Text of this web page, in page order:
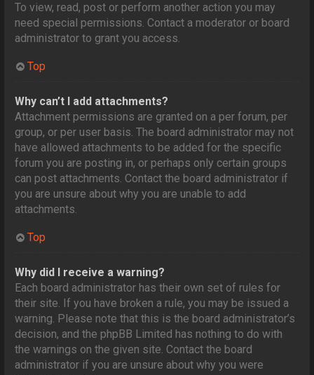
To view, read, post or perform another action you may
need special permissions. Contact a moderator or board
administrator to grant you access.
Top
Why can’t I add attachments?
Attachment permissions are granted on a per forum, per
group, or per user basis. The board administrator may not
have allowed attachments to be added for the specific
forum you are posting in, or perhaps only certain groups
can post attachments. Contact the board administrator if
you are unsure about why you are unable to add
attachments.
Top
Why did I receive a warning?
Each board administrator has their own set of rules for
their site. If you have broken a rule, you may be issued a
warning. Please note that this is the board administrator’s
decision, and the phpBB Limited has nothing to do with
the warnings on the given site. Contact the board
administrator if you are unsure about why you were